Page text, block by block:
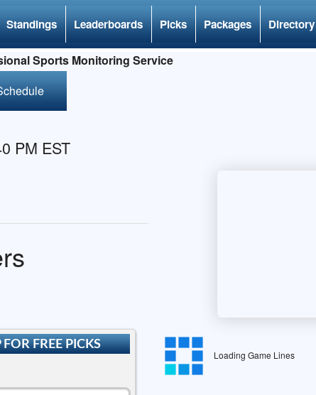
Standings Leaderboards Picks Packages Directory
Sports Monitoring Service
PM EST
FOR FREE PICKS
Loading Game Lines